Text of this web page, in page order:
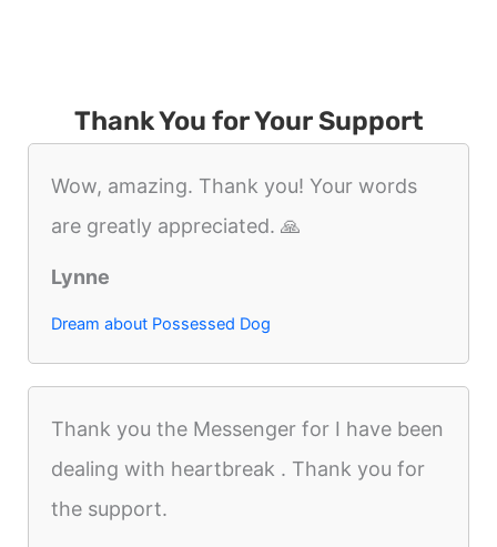
Thank You for Your Support
Wow, amazing. Thank you! Your words
are greatly appreciated. 🙏
Lynne
Dream about Possessed Dog
Thank you the Messenger for I have been
dealing with heartbreak . Thank you for
the support.